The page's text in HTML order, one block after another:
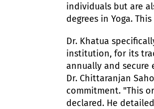
individuals but are
degrees in Yoga.
Dr. Khatua
institution, for its
annually and secure
Dr. Chittaranjan
commitment. "This
declared. He